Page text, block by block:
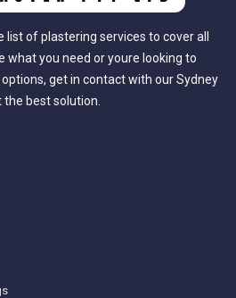
list of plastering services to cover all
what you need or youre looking to
get in contact with our Sydney
best solution.